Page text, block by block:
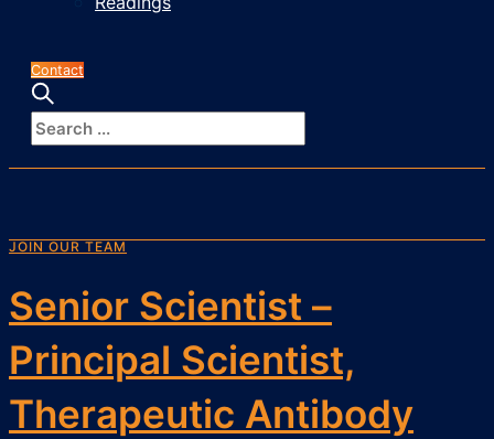
Contact
JOIN OUR TEAM
Senior Scientist –
Principal Scientist,
Therapeutic Antibody